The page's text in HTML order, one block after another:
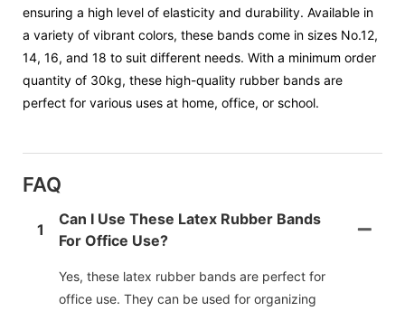
ensuring a high level of elasticity and durability. Available in
a variety of vibrant colors, these bands come in sizes No.12,
14, 16, and 18 to suit different needs. With a minimum order
quantity of 30kg, these high-quality rubber bands are
perfect for various uses at home, office, or school.
FAQ
1
Can I Use These Latex Rubber Bands
For Office Use?
Yes, these latex rubber bands are perfect for
office use. They can be used for organizing